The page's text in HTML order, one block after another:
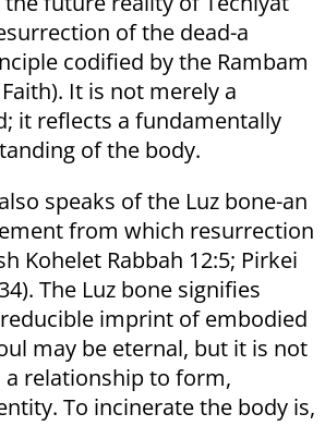
of the dead-a
codified by the Rambam
It is not merely a
it reflects a fundamentally
of the body.
speaks of the Luz bone-an
from which resurrection
Kohelet Rabbah 12:5; Pirkei
The Luz bone signifies
imprint of embodied
may be eternal, but it is not
relationship to form,
To incinerate the body is,